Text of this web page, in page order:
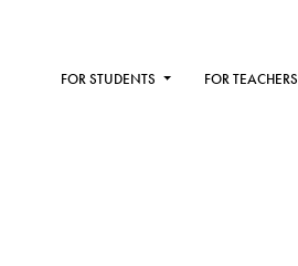
FOR STUDENTS FOR TEACHERS